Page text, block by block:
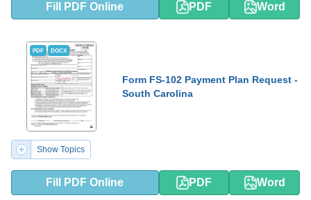
Fill PDF Online PDF Word
PDF DOCX
Form FS-102 Payment Plan Request -
South Carolina
Show Topics
Fill PDF Online PDF Word